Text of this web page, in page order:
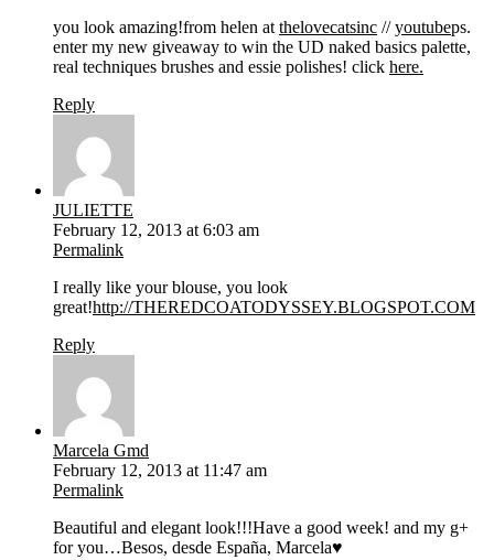
you look amazing!from helen at thelovecatsinc //youtubeps.
enter my new giveaway to win the UD naked basics palette,
real techniques brushes and essie polishes! click here.
Reply
JULIETTE
February 12, 2013 at 6:03 am
Permalink
I really like your blouse, you look
great!http://THEREDCOATODYSSEY.BLOGSPOT.COM
Reply
Marcela Gmd
February 12, 2013 at 11:47 am
Permalink
Beautiful and elegant look!!!Have a good week! and my g+
for you…Besos, desde España, Marcela♥